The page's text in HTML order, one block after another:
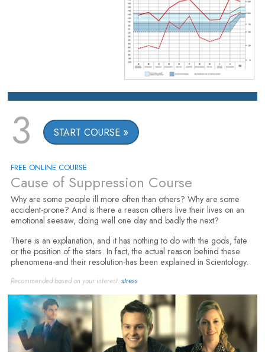
3 START COURSE
FREE ONLINE COURSE
Cause of Suppression Course
Why are some people ill more often than others? Why are some
accident-prone? And is there a reason others live their lives on an
emotional seesaw, doing well one day and badly the next?
There is an explanation, and it has nothing to do with the gods, fate
or the position of the stars. In fact, the actual reason behind these
phenomena-and their resolution-has been explained in Scientology.
Recommended based on your interest:stress